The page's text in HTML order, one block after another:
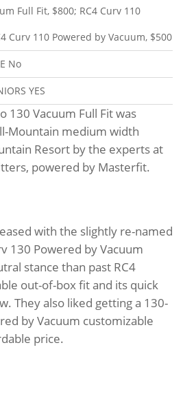
Full Fit, $800; RC4 Curv 110
Curv 110 Powered by Vacuum, $500
No
YES
130 Vacuum Full Fit was
Mountain medium width
Resort by the experts at
powered by Masterfit.
with the slightly re-named
130 Powered by Vacuum
stance than past RC4
out-of-box fit and its quick
They also liked getting a 130-
by Vacuum customizable
price.